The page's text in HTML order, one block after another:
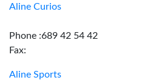
Aline Curios
Phone :689 42 54 42
Fax:
Aline Sports